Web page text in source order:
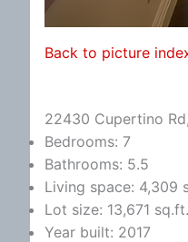
Back to picture
22430 Cupertino
Bedrooms: 7
Bathrooms: 5.5
Living space: 4,309
Lot size: 13,671 sq.ft.
Year built: 2017